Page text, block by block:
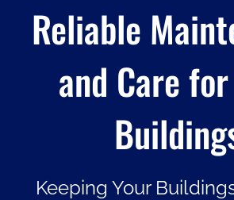
Reliable
and Care
Keeping Your